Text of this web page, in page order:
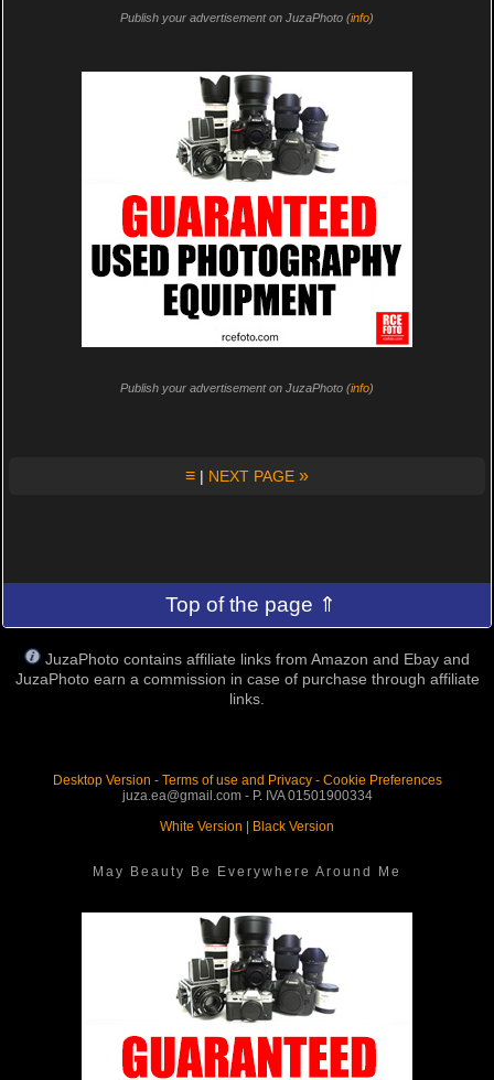
Publish your advertisement on JuzaPhoto (info)
Publish your advertisement on JuzaPhoto (info)
≡ | NEXT PAGE »
Top of the page ⇑
JuzaPhoto contains affiliate links from Amazon and Ebay and
JuzaPhoto earn a commission in case of purchase through affiliate
links.
Desktop Version - Terms of use and Privacy- Cookie Preferences
juza.ea@gmail.com - P. IVA 01501900334
White Version
Black Version
May Beauty Be Everywhere Around Me